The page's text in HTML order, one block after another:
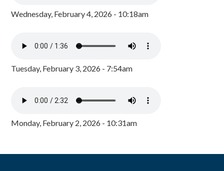
Wednesday, February 4, 2026 - 10:18am
Tuesday, February 3, 2026 - 7:54am
Monday, February 2, 2026 - 10:31am